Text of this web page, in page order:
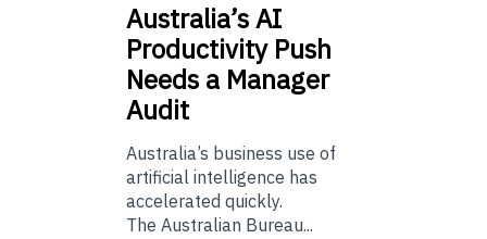
Australia’sAI
Productivity Push
Needs a Manager
Audit
Australia’s business use of
artificial intelligence has
accelerated quickly.
The Australian Bureau...